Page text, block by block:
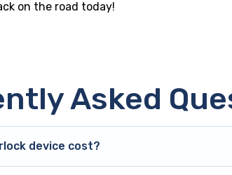
on the road today!
Asked
device cost?